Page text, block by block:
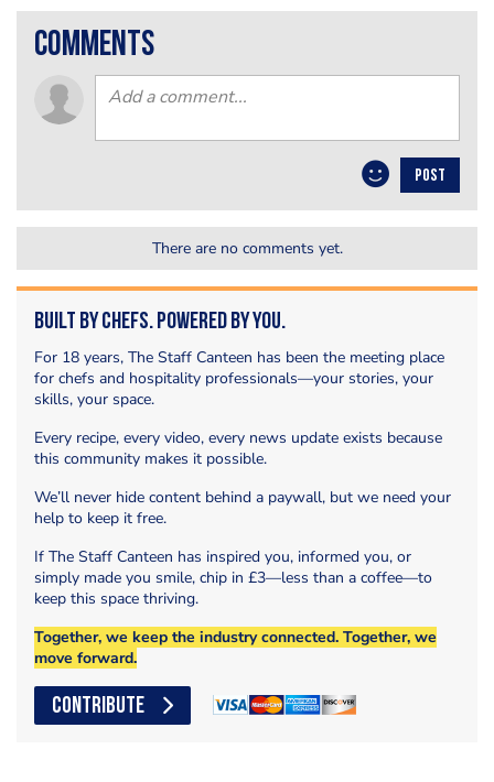
comments
POST
There are no comments yet.
Built by Chefs. Powered by You.
For 18 years, The Staff Canteen has been the meeting place
for chefs and hospitality professionals—your stories, your
skills, your space.
Every recipe, every video, every news update exists because
this community makes it possible.
We’ll never hide content behind a paywall, but we need your
help to keep it free.
If The Staff Canteen has inspired you, informed you, or
simply made you smile, chip in £3—less than a coffee—to
keep this space thriving.
Together, we keep the industry connected. Together, we
move forward.
CONTRIBUTE